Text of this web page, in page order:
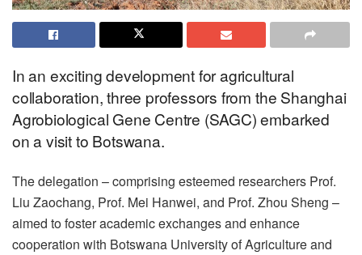
In an exciting development for agricultural
collaboration, three professors from the Shanghai
Agrobiological Gene Centre (SAGC) embarked
on a visit to Botswana.
The delegation – comprising esteemed researchers Prof.
Liu Zaochang, Prof. Mei Hanwei, and Prof. Zhou Sheng –
aimed to foster academic exchanges and enhance
cooperation with Botswana University of Agriculture and